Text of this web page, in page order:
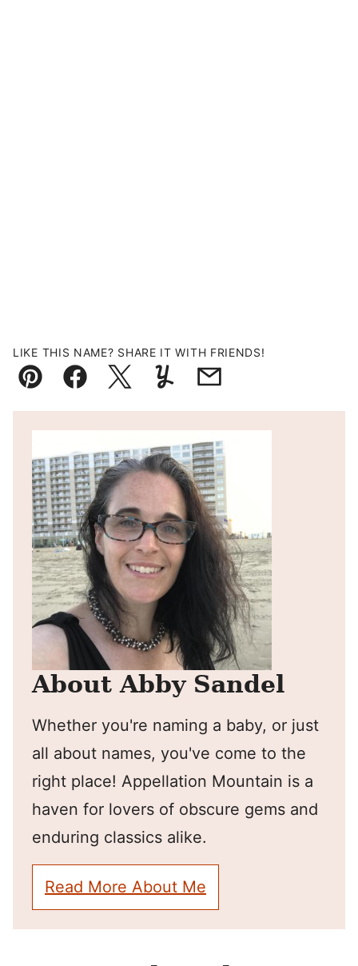
LIKE THIS NAME? SHARE IT WITH FRIENDS!
Pin FacebookTweetYummlyEmail
About Abby Sandel
Whether you're naming a baby, or just
all about names, you've come to the
right place! Appellation Mountain is a
haven for lovers of obscure gems and
enduring classics alike.
Read More About Me